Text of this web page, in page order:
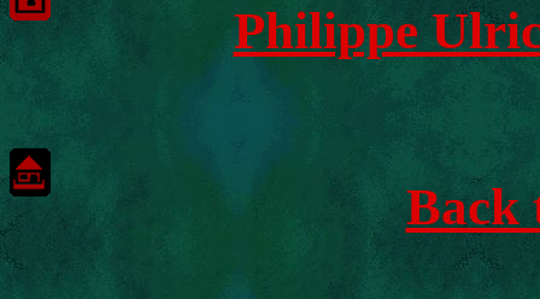
Philippe
Back